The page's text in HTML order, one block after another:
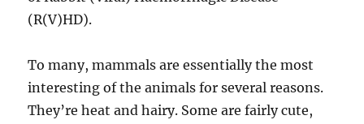
(R(V)HD).
To many, mammals are essentially the most
interesting of the animals for several reasons.
They’re heat and hairy. Some are fairly cute,